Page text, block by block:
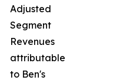
Adjusted
Segment
Revenues
attributable
to Ben's